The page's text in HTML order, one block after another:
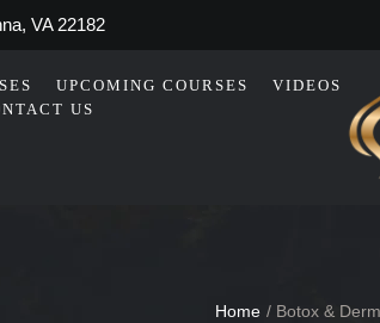
VA 22182
UPCOMING COURSES
VIDEOS
US
Home / Botox &